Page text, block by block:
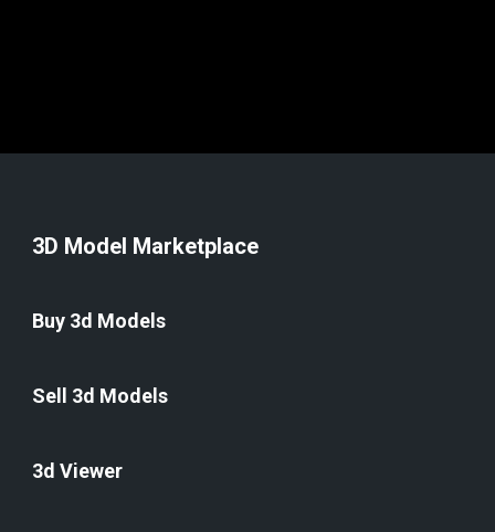
3D Model Marketplace
Buy 3d Models
Sell 3d Models
3d Viewer